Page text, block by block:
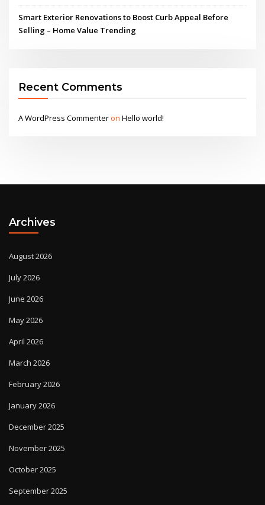
Smart Exterior Renovations to Boost Curb Appeal Before
Selling – Home Value Trending
Recent Comments
A WordPress CommenteronHello world!
Archives
August 2026
July 2026
June 2026
May 2026
April 2026
March 2026
February 2026
January 2026
December 2025
November 2025
October 2025
September 2025